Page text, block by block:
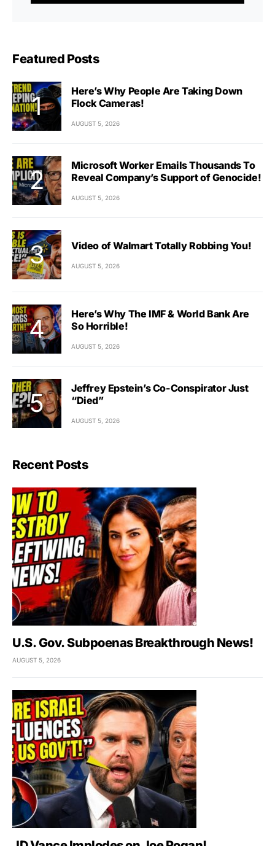
Featured Posts
Here’s Why People Are Taking Down
Flock Cameras!
AUGUST 5, 2026
Microsoft Worker Emails Thousands To
Reveal Company’s Support of Genocide!
AUGUST 5, 2026
Video of Walmart Totally Robbing You!
AUGUST 5, 2026
Here’s Why The IMF & World Bank Are
So Horrible!
AUGUST 5, 2026
Jeffrey Epstein’s Co-Conspirator Just
“Died”
AUGUST 5, 2026
Recent Posts
U.S. Gov. Subpoenas Breakthrough News!
AUGUST 5, 2026